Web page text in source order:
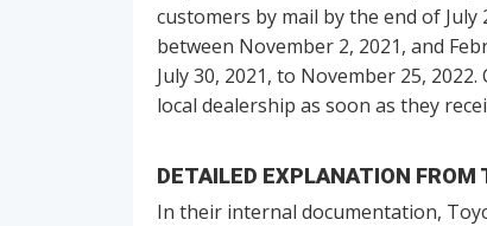
customers by mail by the end of
between November 2, 2021, and
July 30, 2021, to November 25,
local dealership as soon as they
DETAILED EXPLANATION FROM
In their internal documentation,